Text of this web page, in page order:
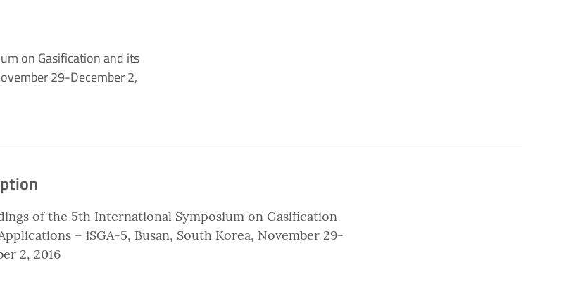
on Gasification and its
29-December 2,
of the 5th International Symposium on Gasification
– iSGA-5, Busan, South Korea, November 29-
2, 2016